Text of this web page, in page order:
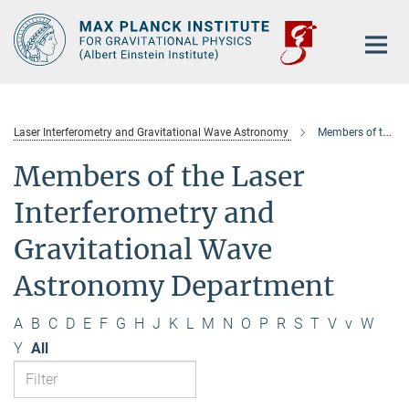
Main-
Content
Laser Interferometry and Gravitational Wave Astronomy Members of the department
Members of the Laser
Interferometry and
Gravitational Wave
Astronomy Department
A B C D E F G H J K L M N O P R S T V v W
Y All